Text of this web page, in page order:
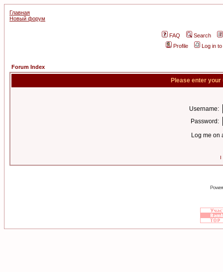
Главная
Новый форум
FAQ
Search
Profile
Log in
Forum Index
Please enter
Username:
Password:
Log me on
I